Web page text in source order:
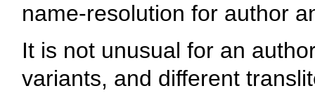
name-resolution for author
It is not unusual for an
variants, and different